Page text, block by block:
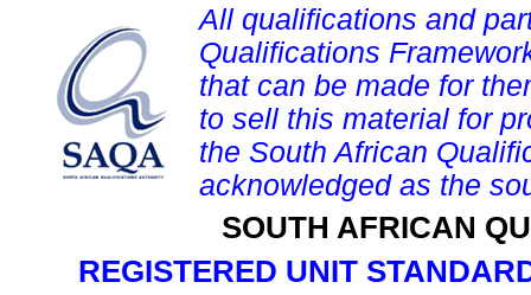
All qualifications and
Qualifications
that can be made for
to sell this material for
the South African
acknowledged as the
SOUTH AFRICAN
REGISTERED UNIT